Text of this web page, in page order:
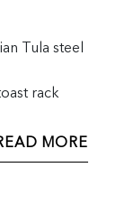
Tula steel
rack
MORE